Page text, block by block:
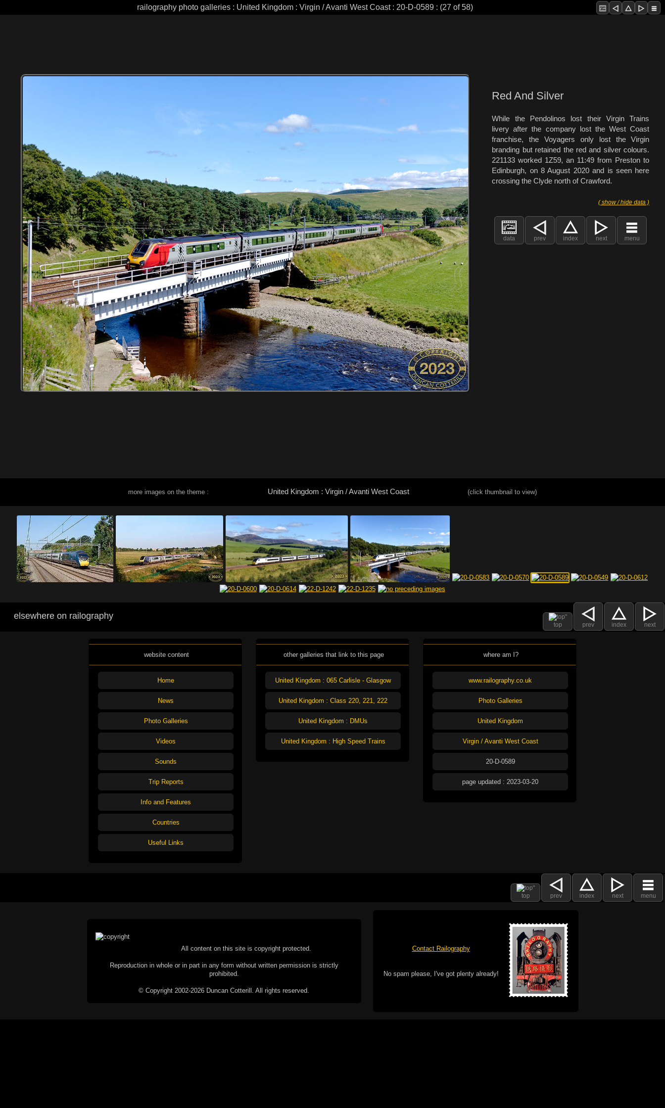
railography photo galleries : United Kingdom : Virgin / Avanti West Coast : 20-D-0589 : (27 of 58)
Red And Silver
While the Pendolinos lost their Virgin Trains
livery after the company lost the West Coast
franchise, the Voyagers only lost the Virgin
branding but retained the red and silver colours.
221133 worked 1Z59, an 11:49 from Preston to
Edinburgh, on 8 August 2020 and is seen here
crossing the Clyde north of Crawford.
( show / hide data )
data prev index next menu
more images on the theme : United Kingdom : Virgin / Avanti West Coast (click thumbnail to view)
top prev index next
elsewhere on railography
website content
Home
News
Photo Galleries
Videos
Sounds
Trip Reports
Info and Features
Countries
Useful Links
other galleries that link to this page
United Kingdom : 065 Carlisle - Glasgow
United Kingdom : Class 220, 221, 222
United Kingdom : DMUs
United Kingdom : High Speed Trains
where am I?
www.railography.co.uk
Photo Galleries
United Kingdom
Virgin / Avanti West Coast
20-D-0589
page updated : 2023-03-20
top prev index next menu
All content on this site is copyright protected.
Reproduction in whole or in part in any form without written permission is strictly
prohibited.
© Copyright 2002-2026 Duncan Cotterill. All rights reserved.
Contact Railography
No spam please, I've got plenty already!